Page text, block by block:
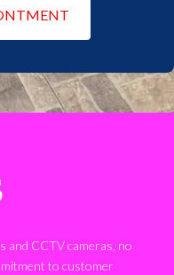
and CCTV cameras, no
to customer